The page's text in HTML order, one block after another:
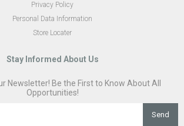
Privacy Policy
Personal Data Information
Store Locater
Stay Informed About Us
Newsletter! Be the First to Know About All
Opportunities!
Send